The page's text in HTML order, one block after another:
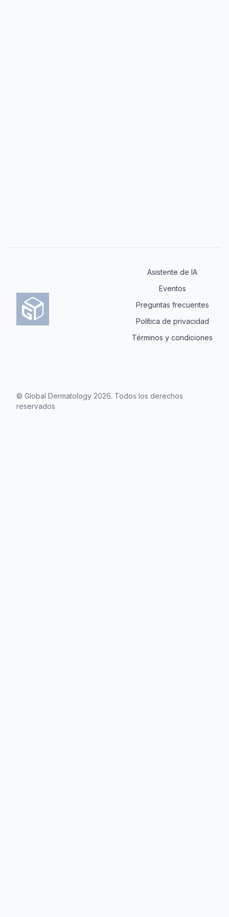
Asistente de IA
Eventos
Preguntas frecuentes
Política de privacidad
Términos y condiciones
© Global Dermatology 2026. Todos los derechos
reservados